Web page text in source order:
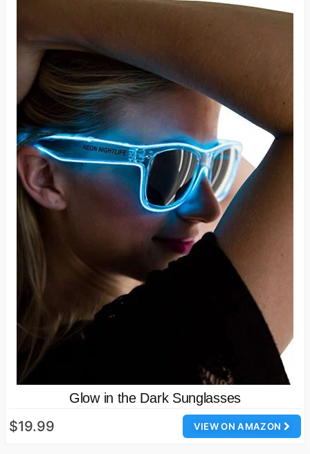
Glow in the Dark Sunglasses
VIEW ON AMAZON
$19.99